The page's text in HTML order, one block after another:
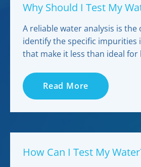
Why Should I Test My
A reliable water analysis is the
identify the specific impurities
that make it less than ideal for
Read More
How Can I Test My